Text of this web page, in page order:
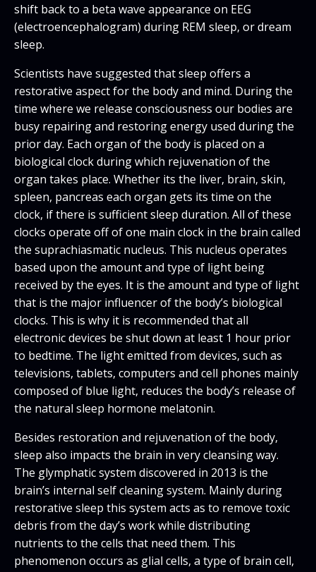
shift back to a beta wave appearance on EEG
(electroencephalogram) during REM sleep, or dream
sleep.
Scientists have suggested that sleep offers a
restorative aspect for the body and mind. During the
time where we release consciousness our bodies are
busy repairing and restoring energy used during the
prior day. Each organ of the body is placed on a
biological clock during which rejuvenation of the
organ takes place. Whether its the liver, brain, skin,
spleen, pancreas each organ gets its time on the
clock, if there is sufficient sleep duration. All of these
clocks operate off of one main clock in the brain called
the suprachiasmatic nucleus. This nucleus operates
based upon the amount and type of light being
received by the eyes. It is the amount and type of light
that is the major influencer of the body’s biological
clocks. This is why it is recommended that all
electronic devices be shut down at least 1 hour prior
to bedtime. The light emitted from devices, such as
televisions, tablets, computers and cell phones mainly
composed of blue light, reduces the body’s release of
the natural sleep hormone melatonin.
Besides restoration and rejuvenation of the body,
sleep also impacts the brain in very cleansing way.
The glymphatic system discovered in 2013 is the
brain’s internal self cleaning system. Mainly during
restorative sleep this system acts as to remove toxic
debris from the day’s work while distributing
nutrients to the cells that need them. This
phenomenon occurs as glial cells, a type of brain cell,